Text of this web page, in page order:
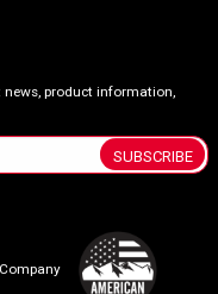
product information,
SUBSCRIBE